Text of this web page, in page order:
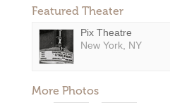
Featured Theater
Pix Theatre
New York, NY
More Photos